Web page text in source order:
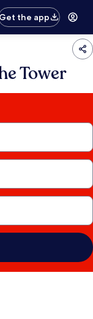
the app
Tower